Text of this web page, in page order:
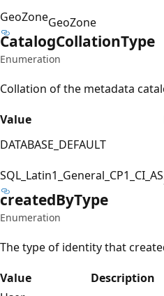
GeoZoneGeoZone
CatalogCollationType
Enumeration
Collation of the metadata
Value
DATABASE_DEFAULT
SQL_Latin1_General_CP1_CI_AS
createdByType
Enumeration
The type of identity that
Value
Description